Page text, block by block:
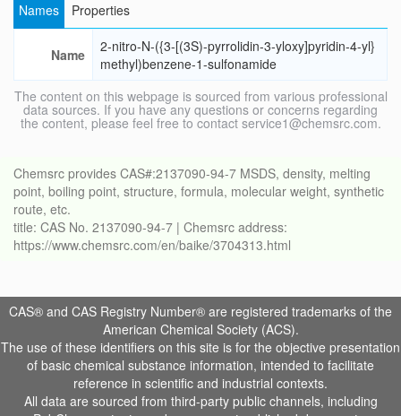
Names Properties
Name
2-nitro-N-({3-[(3S)-pyrrolidin-3-yloxy]pyridin-4-yl}
methyl)benzene-1-sulfonamide
The content on this webpage is sourced from various professional
data sources. If you have any questions or concerns regarding
the content, please feel free to contact service1@chemsrc.com.
Chemsrc provides CAS#:2137090-94-7 MSDS, density, melting
point, boiling point, structure, formula, molecular weight, synthetic
route, etc.
title: CAS No. 2137090-94-7 | Chemsrc address:
https://www.chemsrc.com/en/baike/3704313.html
CAS® and CAS Registry Number® are registered trademarks of the
American Chemical Society (ACS).
The use of these identifiers on this site is for the objective presentation
of basic chemical substance information, intended to facilitate
reference in scientific and industrial contexts.
All data are sourced from third-party public channels, including